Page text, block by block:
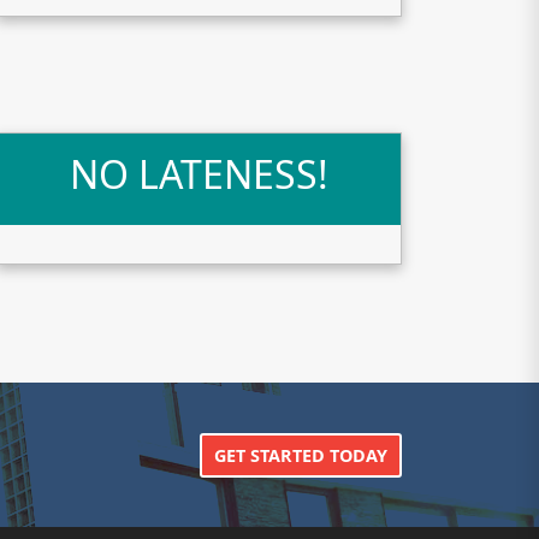
NO LATENESS!
GET STARTED TODAY